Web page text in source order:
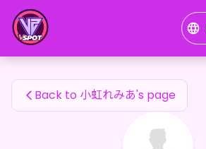
小虹れみあ's Fan Items
Back to 小虹れみあ's page
小虹れみあ's Fan Items — 24karat